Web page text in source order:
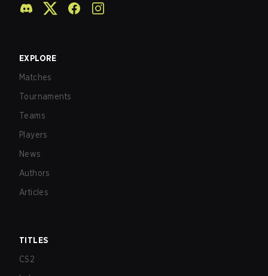
EXPLORE
Matches
Tournaments
Teams
Players
News
Authors
Articles
TITLES
CS2